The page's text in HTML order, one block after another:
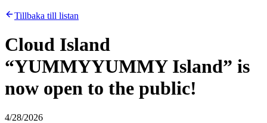
Tillbaka till listan
Cloud Island
“YUMMYYUMMY Island” is
now open to the public!
4/28/2026